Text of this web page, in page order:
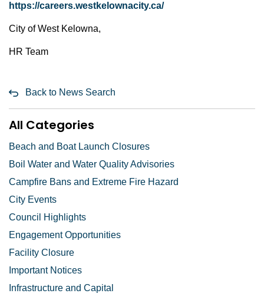
https://careers.westkelownacity.ca/
City of West Kelowna,
HR Team
Back to News Search
All Categories
Beach and Boat Launch Closures
Boil Water and Water Quality Advisories
Campfire Bans and Extreme Fire Hazard
City Events
Council Highlights
Engagement Opportunities
Facility Closure
Important Notices
Infrastructure and Capital